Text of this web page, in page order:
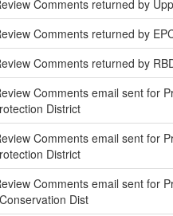
Comments returned by
Comments returned by
Comments returned by
Comments email sent for
District
Comments email sent for
District
Comments email sent for
Dist